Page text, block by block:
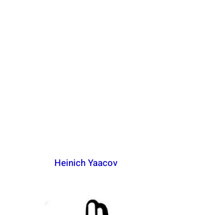
Heinich Yaacov